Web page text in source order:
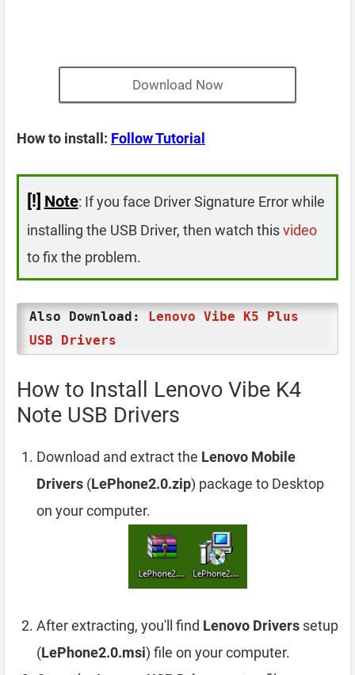
Download Now
How to install: Follow Tutorial
[!] Note: If you face Driver Signature Error while
installing the USB Driver, then watch thisvideo
to fix the problem.
Also Download: Lenovo Vibe K5 Plus
USB Drivers
How to Install Lenovo Vibe K4
Note USB Drivers
Download and extract the Lenovo Mobile
Drivers (LePhone2.0.zip) package to Desktop
on your computer.
After extracting, you'll find Lenovo Drivers setup
(LePhone2.0.msi) file on your computer.